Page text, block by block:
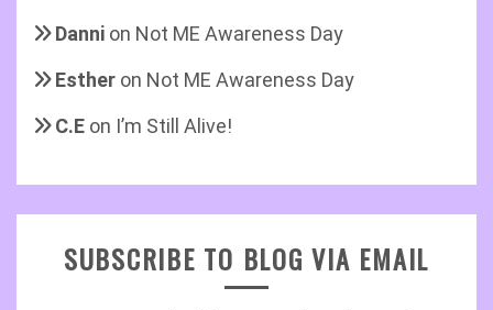
Danni on Not ME Awareness Day
Esther on Not ME Awareness Day
C.E on I’m Still Alive!
SUBSCRIBE TO BLOG VIA EMAIL